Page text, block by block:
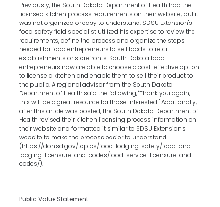
Previously, the South Dakota Department of Health had the
licensed kitchen process requirements on their website, but it
was not organized or easy to understand. SDSU Extension's
food safety field specialist utilized his expertise to review the
requirements, define the process and organize the steps
needed for food entrepreneurs to sell foods to retail
establishments or storefronts. South Dakota food
entrepreneurs now are able to choose a cost-effective option
to license a kitchen and enable them to sell their product to
the public. A regional advisor from the South Dakota
Department of Health said the following, "Thank you again,
this will be a great resource for those interested!" Additionally,
after this article was posted, the South Dakota Department of
Health revised their kitchen licensing process information on
their website and formatted it similar to SDSU Extension's
website to make the process easier to understand
(https://doh.sd.gov/topics/food-lodging-safety/food-and-
lodging-licensure-and-codes/food-service-licensure-and-
codes/).
Public Value Statement